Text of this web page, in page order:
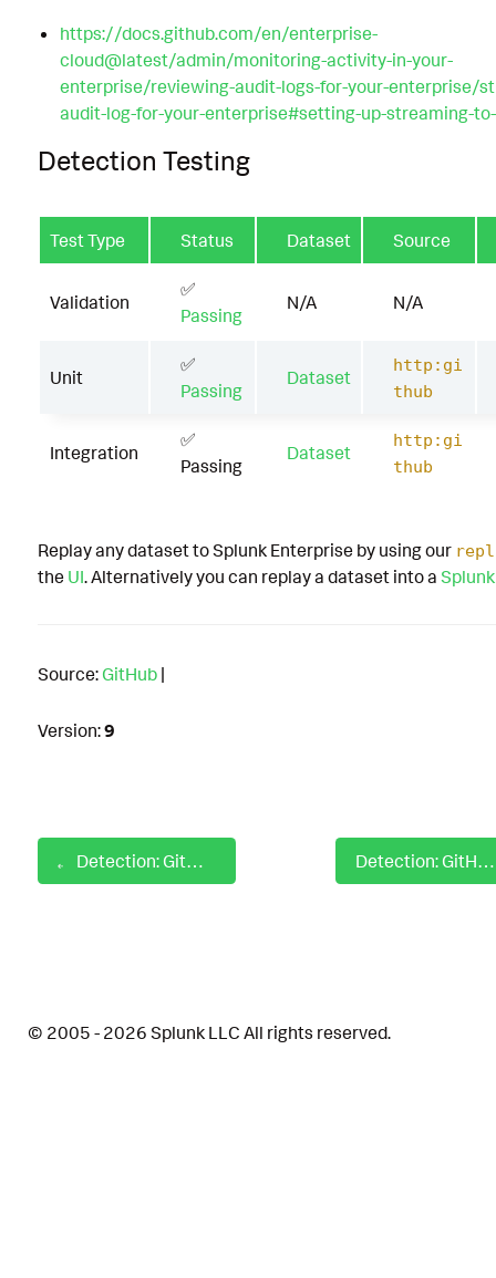
https://docs.github.com/en/enterprise-
cloud@latest/admin/monitoring-activity-in-your-
enterprise/reviewing-audit-logs-for-your-enterprise/
audit-log-for-your-enterprise#setting-up-streaming-
Detection Testing
Test Type Status Dataset Source
Validation
✅
Passing
N/A N/A
Unit
✅
Passing
Dataset
http:gi
thub
Integration
✅
Passing
Dataset
http:gi
thub
Replay any dataset to Splunk Enterprise by using our
the UI. Alternatively you can replay a dataset into a
Source: GitHub |
Version:9
Detection: GitHub Enterprise Disable IP Allow List Detection: GitHub Enterprise Pause Audit Log Event Stream
© 2005 - 2026 Splunk LLC All rights reserved.